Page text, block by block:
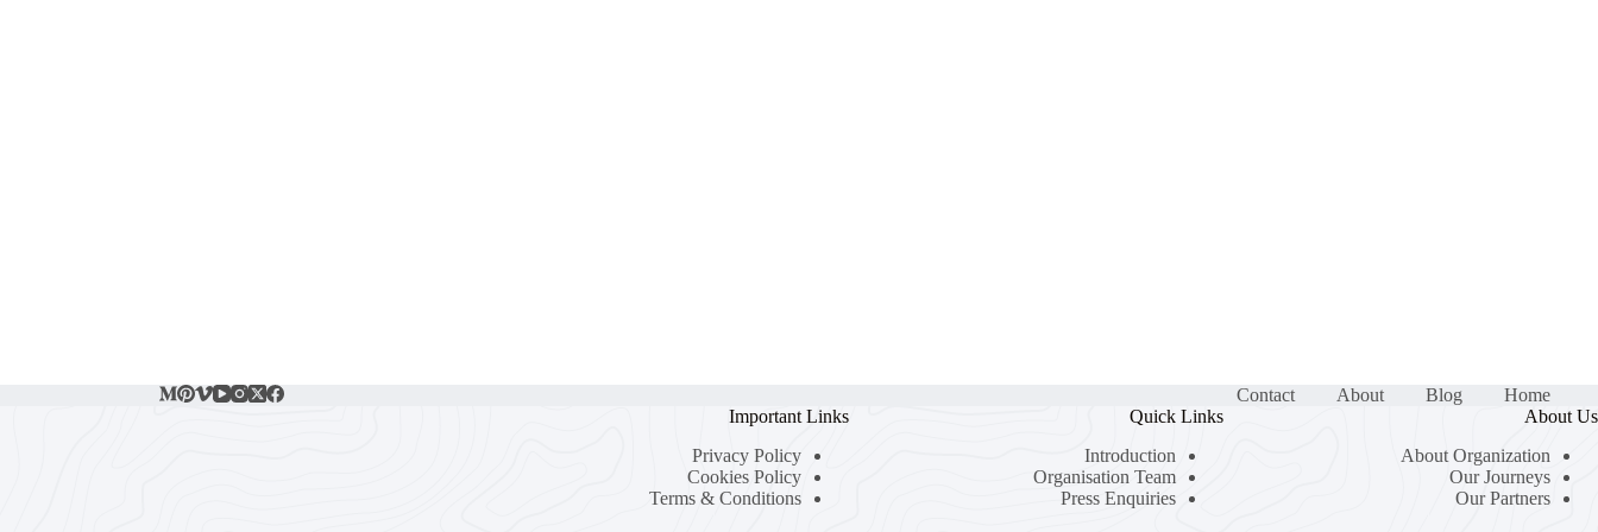
Home
Blog
About
Contact
About Us
About Organization
Our Journeys
Our Partners
Quick Links
Introduction
Organisation Team
Press Enquiries
Important Links
Privacy Policy
Cookies Policy
Terms & Conditions